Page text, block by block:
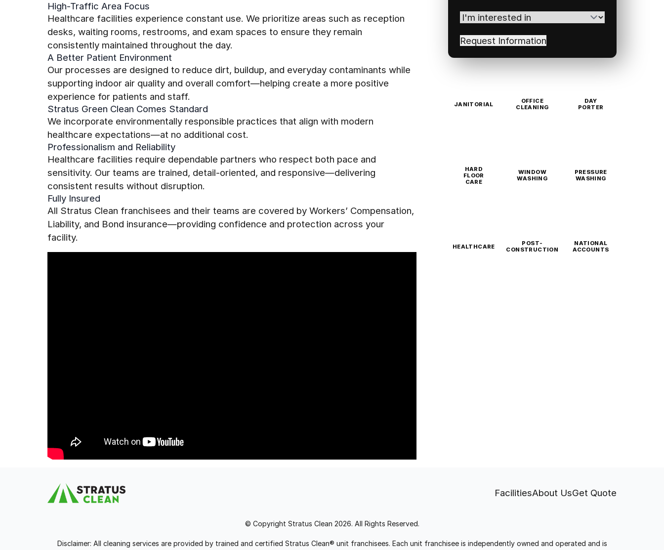
High-Traffic Area Focus
Healthcare facilities experience constant use. We prioritize areas such as reception
desks, waiting rooms, restrooms, and exam spaces to ensure they remain
consistently maintained throughout the day.
A Better Patient Environment
Our processes are designed to reduce dirt, buildup, and everyday contaminants while
supporting indoor air quality and overall comfort—helping create a more positive
experience for patients and staff.
Stratus Green Clean Comes Standard
We incorporate environmentally responsible practices that align with modern
healthcare expectations—at no additional cost.
Professionalism and Reliability
Healthcare facilities require dependable partners who respect both pace and
sensitivity. Our teams are trained, detail-oriented, and responsive—delivering
consistent results without disruption.
Fully Insured
All Stratus Clean franchisees and their teams are covered by Workers’ Compensation,
Liability, and Bond insurance—providing confidence and protection across your
facility.
Code(Required)
I'm
in(Required)
JANITORIAL
OFFICE
CLEANING
DAY
PORTER
HARD
FLOOR
CARE
WINDOW
WASHING
PRESSURE
WASHING
HEALTHCARE
POST-
CONSTRUCTION
NATIONAL
ACCOUNTS
FacilitiesAbout UsGet Quote
© Copyright Stratus Clean 2026. All Rights Reserved.
Disclaimer: All cleaning services are provided by trained and certified Stratus Clean® unit franchisees. Each unit franchisee is independently owned and operated and is